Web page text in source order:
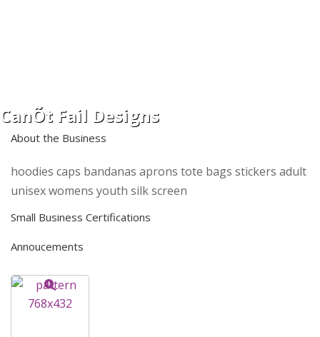
CanÕt Fail Designs
About the Business
hoodies caps bandanas aprons tote bags stickers adult
unisex womens youth silk screen
Small Business Certifications
Annoucements